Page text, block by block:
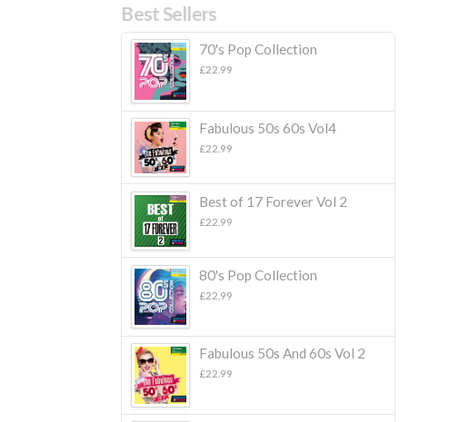
Best Sellers
70's Pop Collection
£22.99
Fabulous 50s 60s Vol4
£22.99
Best of 17 Forever Vol 2
£22.99
80's Pop Collection
£22.99
Fabulous 50s And 60s Vol 2
£22.99